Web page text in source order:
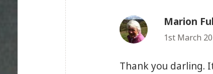
Marion
1st March
Thank you darling.